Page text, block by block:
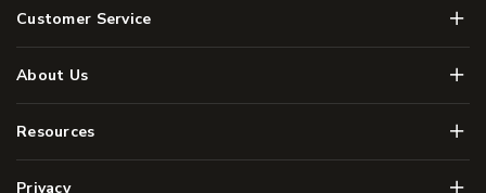
Customer Service Menu
About Us Menu
Resources Menu
Privacy Menu